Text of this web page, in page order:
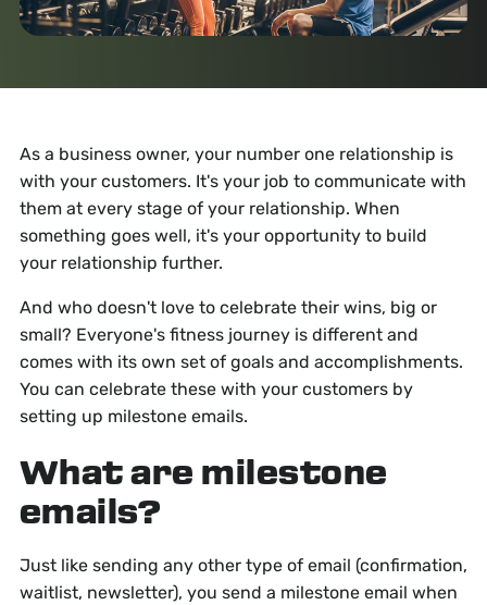
As a business owner, your number one relationship is
with your customers. It's your job to communicate with
them at every stage of your relationship. When
something goes well, it's your opportunity to build
your relationship further.
And who doesn't love to celebrate their wins, big or
small? Everyone's fitness journey is different and
comes with its own set of goals and accomplishments.
You can celebrate these with your customers by
setting up milestone emails.
What are milestone
emails?
Just like sending any other type of email (confirmation,
waitlist, newsletter), you send a milestone email when